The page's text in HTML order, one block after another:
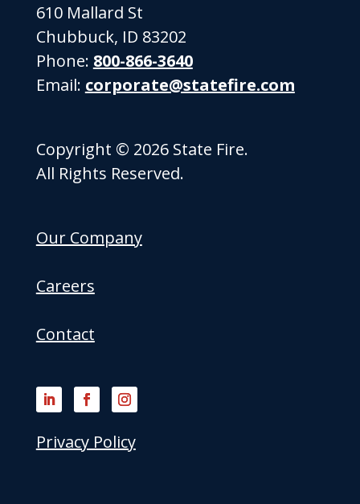
610 Mallard St
Chubbuck, ID 83202
Phone: 800-866-3640
Email: corporate@statefire.com
Copyright © 2026 State Fire.
All Rights Reserved.
Our Company
Careers
Contact
Privacy Policy